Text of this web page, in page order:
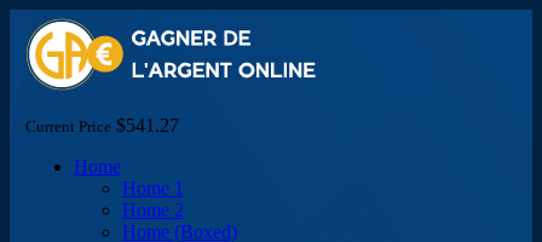
Current Price$541.27
Home
Home 1
Home 2
Home (Boxed)